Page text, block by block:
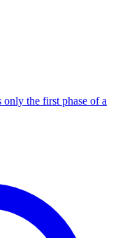
the first phase of a